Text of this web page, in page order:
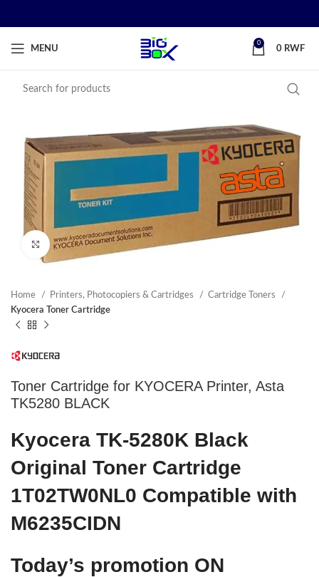
MENU
0
0 RWF
Click to enlarge
Home Printers, Photocopiers & Cartridges
Cartridge Toners
Kyocera Toner Cartridge
Toner Cartridge for KYOCERA Printer, Asta
TK5280 BLACK
Kyocera TK-5280K Black
Original Toner Cartridge
1T02TW0NL0 Compatible with
M6235CIDN
Today’s promotion ON